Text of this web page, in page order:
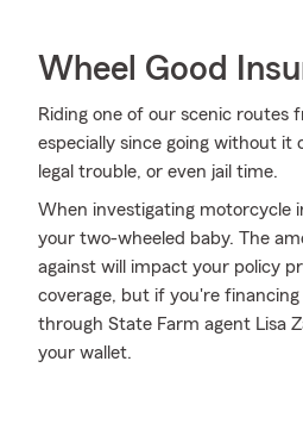
Wheel Good
Riding one of our scenic routes
especially since going without it
legal trouble, or even jail time.
When investigating motorcycle
your two-wheeled baby. The
against will impact your policy
coverage, but if you're
through State Farm agent Lisa
your wallet.